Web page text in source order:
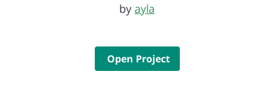
by ayla
Open Project